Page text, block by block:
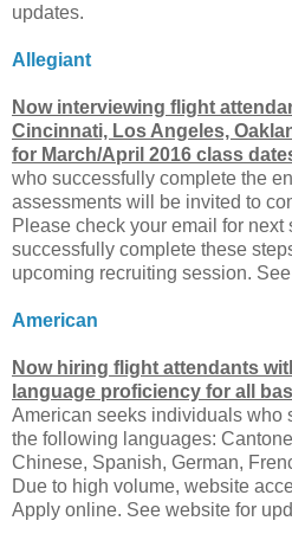
updates.
Allegiant
Now interviewing flight
Cincinnati, Los Angeles,
for March/April 2016 class
who successfully complete the
assessments will be invited to
Please check your email for
successfully complete these
upcoming recruiting session.
American
Now hiring flight attendants
language proficiency for all
American seeks individuals who
the following languages:
Chinese, Spanish, German,
Due to high volume, website
Apply online. See website for